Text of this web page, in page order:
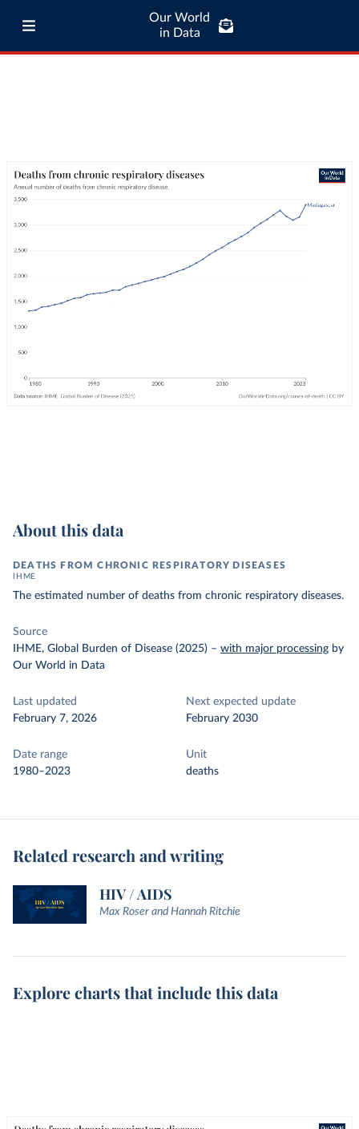
Our World
in Data
About this data
DEATHS FROM CHRONIC RESPIRATORY DISEASES
IHME
The estimated number of deaths from chronic respiratory diseases.
Source
IHME, Global Burden of Disease (2025) – with major processing by
Our World in Data
Last updated
February 7, 2026
Next expected update
February 2030
Date range
1980–2023
Unit
deaths
Related research and writing
HIV / AIDS
Max Roser and Hannah Ritchie
Explore charts that include this data